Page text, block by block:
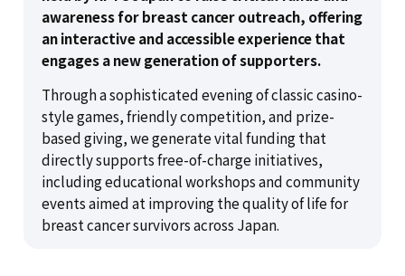
awareness for breast cancer outreach, offering
an interactive and accessible experience that
engages a new generation of supporters.
Through a sophisticated evening of classic casino-
style games, friendly competition, and prize-
based giving, we generate vital funding that
directly supports free-of-charge initiatives,
including educational workshops and community
events aimed at improving the quality of life for
breast cancer survivors across Japan.